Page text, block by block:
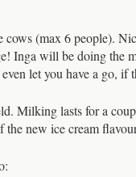
cows (max 6 people).
Inga will be doing the
let you have a go, if
Milking lasts for a
new ice cream